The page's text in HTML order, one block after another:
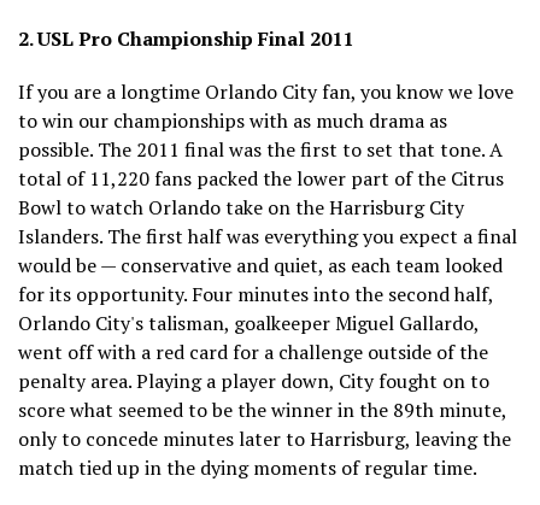
2. USL Pro Championship Final 2011
If you are a longtime Orlando City fan, you know we love
to win our championships with as much drama as
possible. The 2011 final was the first to set that tone. A
total of 11,220 fans packed the lower part of the Citrus
Bowl to watch Orlando take on the Harrisburg City
Islanders. The first half was everything you expect a final
would be — conservative and quiet, as each team looked
for its opportunity. Four minutes into the second half,
Orlando City's talisman, goalkeeper Miguel Gallardo,
went off with a red card for a challenge outside of the
penalty area. Playing a player down, City fought on to
score what seemed to be the winner in the 89th minute,
only to concede minutes later to Harrisburg, leaving the
match tied up in the dying moments of regular time.